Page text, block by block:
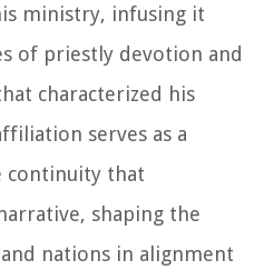
ministry, infusing it
of priestly devotion and
characterized his
serves as a
continuity that
shaping the
nations in alignment